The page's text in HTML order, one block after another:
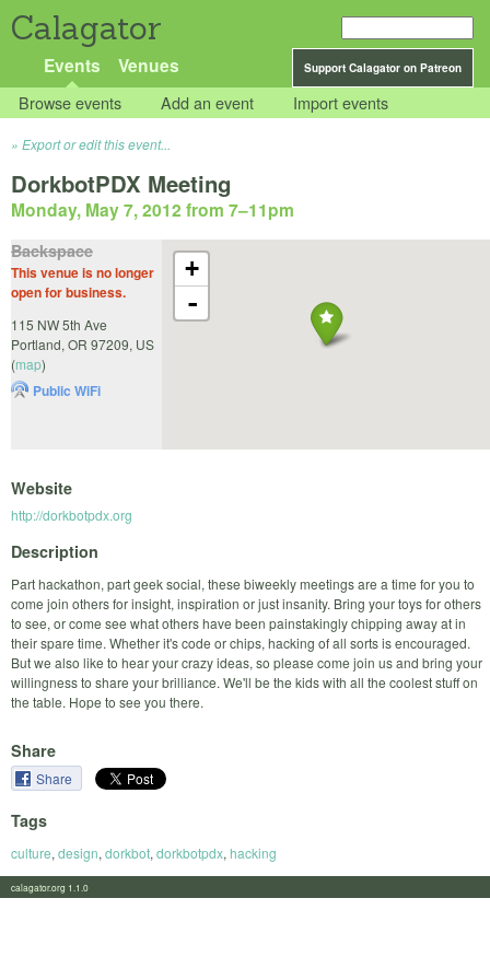
Calagator
Support Calagator on Patreon
Events Venues
Browse events Add an event Import events
Export or edit this event...
DorkbotPDX Meeting
Monday, May 7, 2012 from 7–11pm
+
-
Backspace
This venue is no longer
open for business.
115 NW 5th Ave
Portland, OR 97209, US
(map)
Public WiFi
Website
http://dorkbotpdx.org
Description
Part hackathon, part geek social, these biweekly meetings are a time for you to
come join others for insight, inspiration or just insanity. Bring your toys for others
to see, or come see what others have been painstakingly chipping away at in
their spare time. Whether it's code or chips, hacking of all sorts is encouraged.
But we also like to hear your crazy ideas, so please come join us and bring your
willingness to share your brilliance. We'll be the kids with all the coolest stuff on
the table. Hope to see you there.
Share
Share
Tags
culture, design, dorkbot, dorkbotpdx, hacking
calagator.org 1.1.0